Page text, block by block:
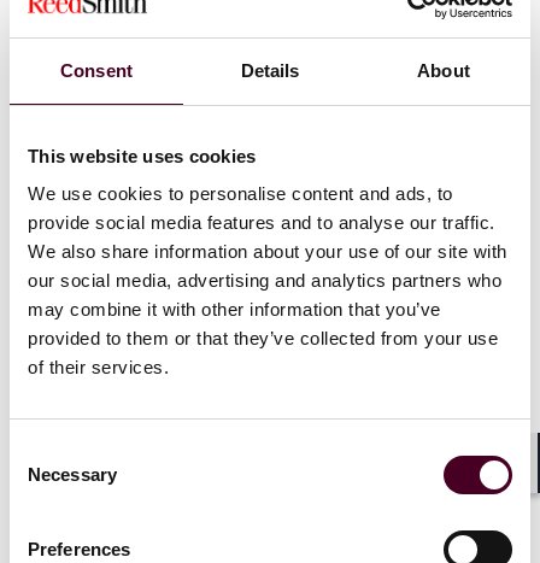
Consent Details About
This website uses cookies
We use cookies to personalise content and ads, to
provide social media features and to analyse our traffic.
We also share information about your use of our site with
our social media, advertising and analytics partners who
may combine it with other information that you’ve
provided to them or that they’ve collected from your use
of their services.
Selection
Necessary
Preferences
laws, data privacy, cybercrime and financial crime
issues, Wong handles both contentious and non-
regulatory investigations and disciplinary inquiries, as
well as licensing and business conduct issues, involving
regulators such as the Securities and Futures
Commission, the Hong Kong Monetary Authority and
the Hong Kong Stock Exchange. Wong also deals with
other authorities such as the police, ICAC, Customs &
Excise, JFIU, AFRC and the Privacy Commissioner. She
also has active experience advising on emerging
regulatory issues such as Web3, virtual assets trading
Praj Samant, Reed Smith’s Asia-Pacific managing
partner, said: “We are delighted to welcome Jill to the
our regulatory offering in Asia; she is a senior